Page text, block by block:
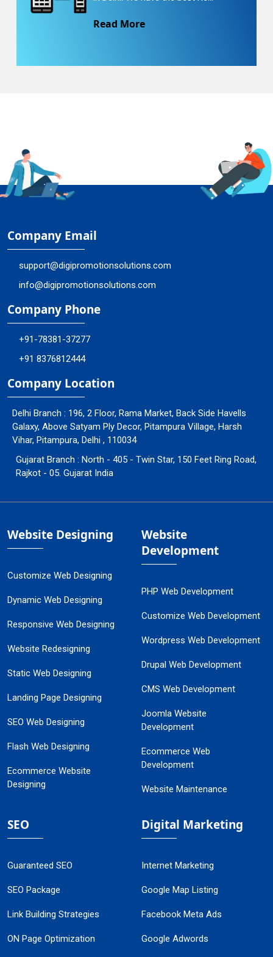
Read More
Company Email
support@digipromotionsolutions.com
info@digipromotionsolutions.com
Company Phone
+91-78381-37277
+91 8376812444
Company Location
Delhi Branch : 196, 2 Floor, Rama Market, Back Side Havells
Galaxy, Above Satyam Ply Decor, Pitampura Village, Harsh
Vihar, Pitampura, Delhi , 110034
Gujarat Branch : North - 405 - Twin Star, 150 Feet Ring Road,
Rajkot - 05. Gujarat India
Website Designing
Customize Web Designing
Dynamic Web Designing
Responsive Web Designing
Website Redesigning
Static Web Designing
Landing Page Designing
SEO Web Designing
Flash Web Designing
Ecommerce Website
Designing
Website
Development
PHP Web Development
Customize Web Development
Wordpress Web Development
Drupal Web Development
CMS Web Development
Joomla Website
Development
Ecommerce Web
Development
Website Maintenance
SEO
Guaranteed SEO
SEO Package
Link Building Strategies
ON Page Optimization
Digital Marketing
Internet Marketing
Google Map Listing
Facebook Meta Ads
Google Adwords